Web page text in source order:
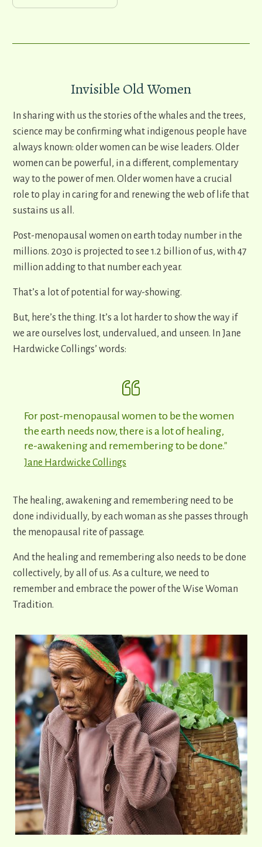
Invisible Old Women
In sharing with us the stories of the whales and the trees,
science may be confirming what indigenous people have
always known: older women can be wise leaders. Older
women can be powerful, in a different, complementary
way to the power of men. Older women have a crucial
role to play in caring for and renewing the web of life that
sustains us all.
Post-menopausal women on earth today number in the
millions. 2030 is projected to see 1.2 billion of us, with 47
million adding to that number each year.
That’s a lot of potential for way-showing.
But, here’s the thing. It’s a lot harder to show the way if
we are ourselves lost, undervalued, and unseen. In Jane
Hardwicke Collings’ words:
For post-menopausal women to be the women
the earth needs now, there is a lot of healing,
re-awakening and remembering to be done."
Jane Hardwicke Collings
The healing, awakening and remembering need to be
done individually, by each woman as she passes through
the menopausal rite of passage.
And the healing and remembering also needs to be done
collectively, by all of us. As a culture, we need to
remember and embrace the power of the Wise Woman
Tradition.